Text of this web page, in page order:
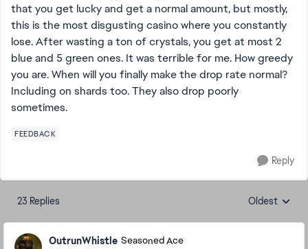
that you get lucky and get a normal amount, but mostly,
this is the most disgusting casino where you constantly
lose. After wasting a ton of crystals, you get at most 2
blue and 5 green ones. It was terrible for me. How greedy
you are. When will you finally make the drop rate normal?
Including on shards too. They also drop poorly
sometimes.
FEEDBACK
Reply
23 Replies Replies
Oldest
OutrunWhistle Seasoned Ace